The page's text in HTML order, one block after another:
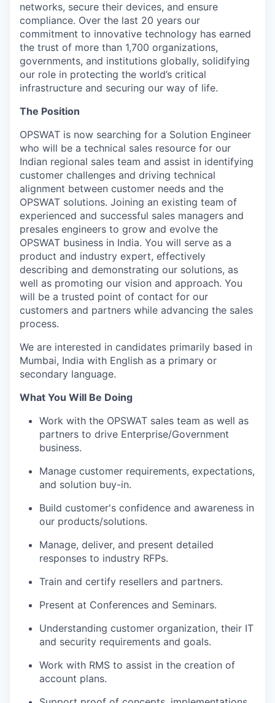
networks, secure their devices, and ensure
compliance. Over the last 20 years our
commitment to innovative technology has earned
the trust of more than 1,700 organizations,
governments, and institutions globally, solidifying
our role in protecting the world’s critical
infrastructure and securing our way of life.
The Position
OPSWAT is now searching for a Solution Engineer
who will be a technical sales resource for our
Indian regional sales team and assist in identifying
customer challenges and driving technical
alignment between customer needs and the
OPSWAT solutions. Joining an existing team of
experienced and successful sales managers and
presales engineers to grow and evolve the
OPSWAT business in India. You will serve as a
product and industry expert, effectively
describing and demonstrating our solutions, as
well as promoting our vision and approach. You
will be a trusted point of contact for our
customers and partners while advancing the sales
process.
We are interested in candidates primarily based in
Mumbai, India with English as a primary or
secondary language.
What You Will Be Doing
Work with the OPSWAT sales team as well as
partners to drive Enterprise/Government
business.
Manage customer requirements, expectations,
and solution buy-in.
Build customer's confidence and awareness in
our products/solutions.
Manage, deliver, and present detailed
responses to industry RFPs.
Train and certify resellers and partners.
Present at Conferences and Seminars.
Understanding customer organization, their IT
and security requirements and goals.
Work with RMS to assist in the creation of
account plans.